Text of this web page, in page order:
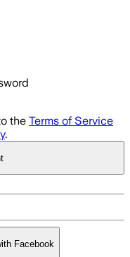
the Terms of Service
.
Facebook